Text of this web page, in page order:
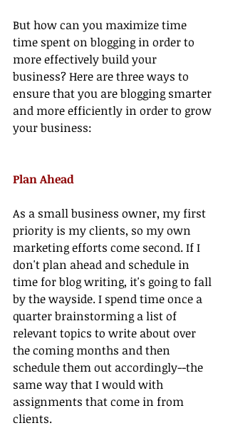
But how can you maximize time
time spent on blogging in order to
more effectively build your
business? Here are three ways to
ensure that you are blogging smarter
and more efficiently in order to grow
your business:
Plan Ahead
As a small business owner, my first
priority is my clients, so my own
marketing efforts come second. If I
don't plan ahead and schedule in
time for blog writing, it's going to fall
by the wayside. I spend time once a
quarter brainstorming a list of
relevant topics to write about over
the coming months and then
schedule them out accordingly--the
same way that I would with
assignments that come in from
clients.